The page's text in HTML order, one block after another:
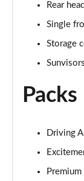
Page 46 of
Page 47 of 160
1.5 Cooper
2.0 Cooper S
Page 49 of 160
2.0 Cooper
Rear
Single
Storage
Packs
Driving